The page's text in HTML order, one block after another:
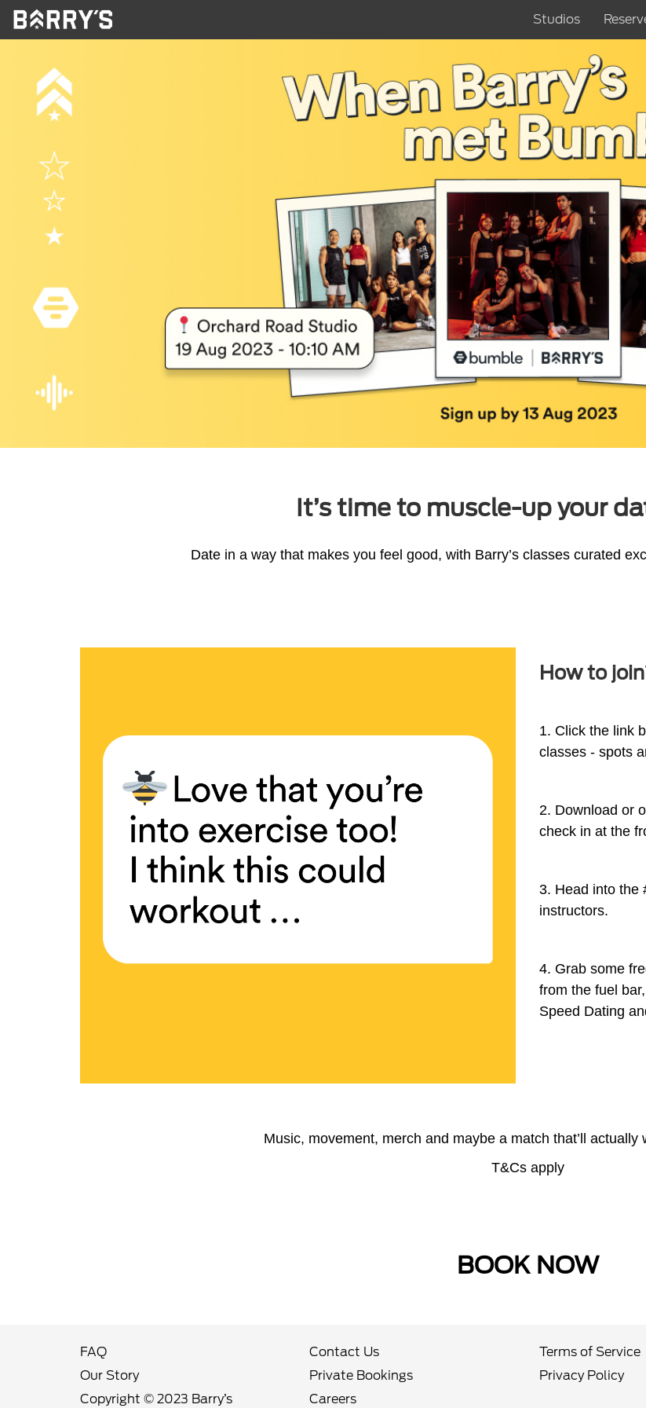
Studios
It’s time to muscle-up your
Date in a way that makes you feel good, with Barry’s classes curated
How to
1. Click the link
classes - spots
2. Download or
check in at the
3. Head into the
instructors.
4. Grab some
from the fuel
Speed Dating
Music, movement, merch and maybe a match that’ll
T&Cs apply
BOOK NOW
FAQ Contact Us
Terms of Service
Our Story
Private Bookings
Privacy Policy
Copyright © 2023 Barry’s
Careers